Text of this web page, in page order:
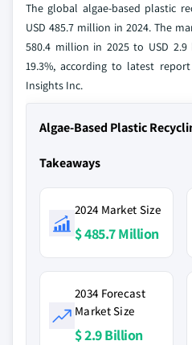
The global algae-based plastic
USD 485.7 million in 2024. The
580.4 million in 2025 to USD
19.3%, according to latest
Insights Inc.
Algae-Based Plastic
Takeaways
2024 Market Size
$ 485.7 Million
2034 Forecast
Market Size
$ 2.9 Billion